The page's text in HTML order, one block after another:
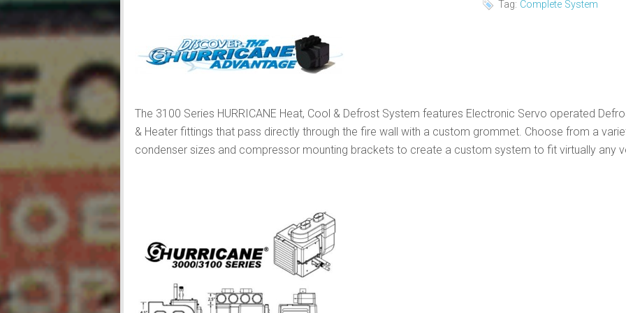
Tag: Complete System
The 3100 Series HURRICANE Heat, Cool & Defrost System features Electronic Servo operated
& Heater fittings that pass directly through the fire wall with a custom grommet. Choose from a
condenser sizes and compressor mounting brackets to create a custom system to fit virtually any